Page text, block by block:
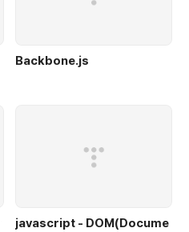
Backbone.js
javascript - DOM(Docume